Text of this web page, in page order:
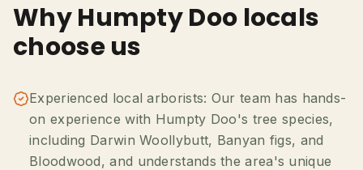
Why Humpty Doo locals
choose us
Experienced local arborists: Our team has hands-
on experience with Humpty Doo's tree species,
including Darwin Woollybutt, Banyan figs, and
Bloodwood, and understands the area's unique